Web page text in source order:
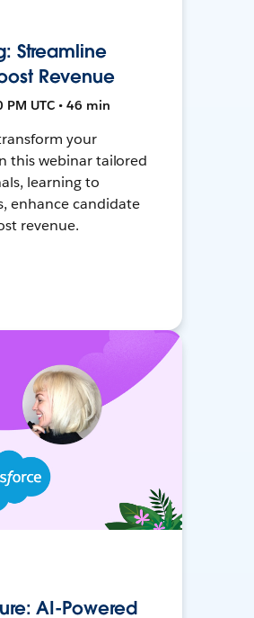
Streamline
Revenue
UTC • 46 min
your
this webinar tailored
learning to
enhance candidate
revenue.
AI-Powered